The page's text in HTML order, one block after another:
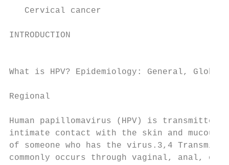
   Cervical cancer
INTRODUCTION
What is HPV? Epidemiology: General, Global,
Regional
Human papillomavirus (HPV) is
intimate contact with the skin and
of someone who has the virus.3,4
commonly occurs through vaginal, anal,